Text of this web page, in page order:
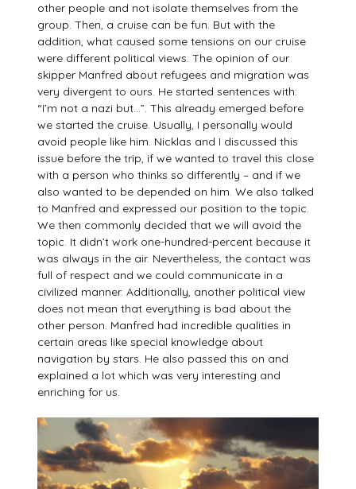
other people and not isolate themselves from the
group. Then, a cruise can be fun. But with the
addition, what caused some tensions on our cruise
were different political views. The opinion of our
skipper Manfred about refugees and migration was
very divergent to ours. He started sentences with:
“I’m not a nazi but…”. This already emerged before
we started the cruise. Usually, I personally would
avoid people like him. Nicklas and I discussed this
issue before the trip, if we wanted to travel this close
with a person who thinks so differently – and if we
also wanted to be depended on him. We also talked
to Manfred and expressed our position to the topic.
We then commonly decided that we will avoid the
topic. It didn’t work one-hundred-percent because it
was always in the air. Nevertheless, the contact was
full of respect and we could communicate in a
civilized manner. Additionally, another political view
does not mean that everything is bad about the
other person. Manfred had incredible qualities in
certain areas like special knowledge about
navigation by stars. He also passed this on and
explained a lot which was very interesting and
enriching for us.